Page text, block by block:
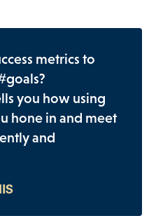
metrics to
you how using
hone in and meet
and